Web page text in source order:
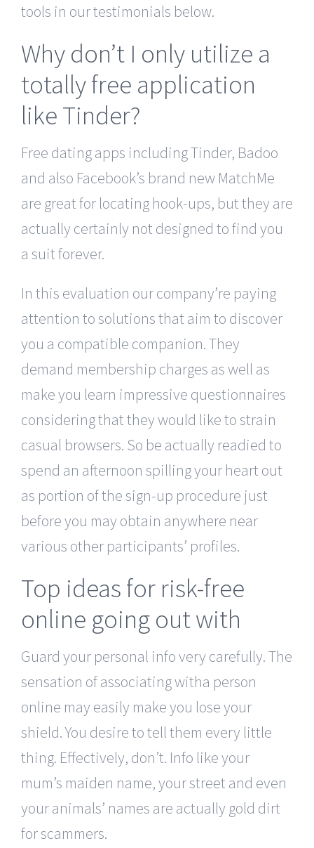
tools in our testimonials below.
Why don’t I only utilize a
totally free application
like Tinder?
Free dating apps including Tinder, Badoo
and also Facebook’s brand new MatchMe
are great for locating hook-ups, but they are
actually certainly not designed to find you
a suit forever.
In this evaluation our company’re paying
attention to solutions that aim to discover
you a compatible companion. They
demand membership charges as well as
make you learn impressive questionnaires
considering that they would like to strain
casual browsers. So be actually readied to
spend an afternoon spilling your heart out
as portion of the sign-up procedure just
before you may obtain anywhere near
various other participants’ profiles.
Top ideas for risk-free
online going out with
Guard your personal info very carefully. The
sensation of associating witha person
online may easily make you lose your
shield. You desire to tell them every little
thing. Effectively, don’t. Info like your
mum’s maiden name, your street and even
your animals’ names are actually gold dirt
for scammers.